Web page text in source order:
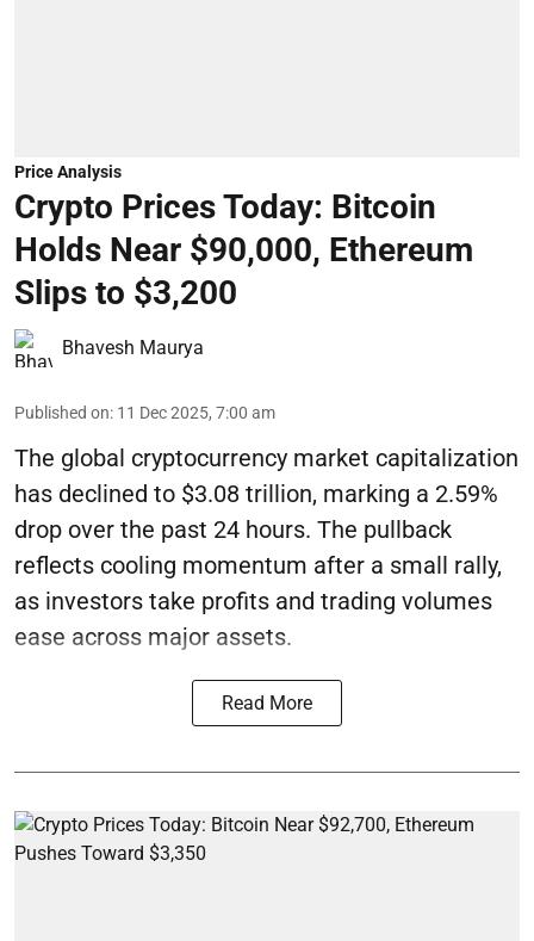
Price Analysis
Crypto Prices Today: Bitcoin
Holds Near $90,000, Ethereum
Slips to $3,200
Bhavesh Maurya
Published on: 11 Dec 2025, 7:00 am
The global cryptocurrency market capitalization
has declined to $3.08 trillion, marking a 2.59%
drop over the past 24 hours. The pullback
reflects cooling momentum after a small rally,
as investors take profits and trading volumes
ease across major assets.
Read More